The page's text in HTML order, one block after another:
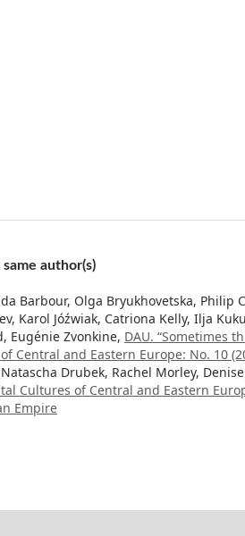
author(s)
Barbour, Olga Bryukhovetska, Philip
Karol Jóźwiak, Catriona Kelly, Ilja
Eugénie Zvonkine, DAU. “Sometimes
Central and Eastern Europe: No. 10
Drubek, Rachel Morley,
Cultures of Central and Eastern
Empire